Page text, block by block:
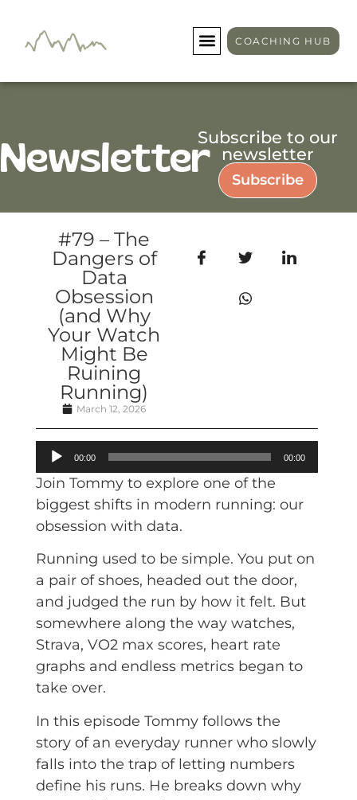
COACHING HUB
NewsletterSubscribe to our
newsletter
Subscribe
#79 – The
Dangers of
Data
Obsession
(and Why
Your Watch
Might Be
Ruining
Running)
March 12, 2026
Audio
Player
00:00 00:00
Join Tommy to explore one of the
biggest shifts in modern running: our
obsession with data.
Running used to be simple. You put on
a pair of shoes, headed out the door,
and judged the run by how it felt. But
somewhere along the way watches,
Strava, VO2 max scores, heart rate
graphs and endless metrics began to
take over.
In this episode Tommy follows the
story of an everyday runner who slowly
falls into the trap of letting numbers
define his runs. He breaks down why